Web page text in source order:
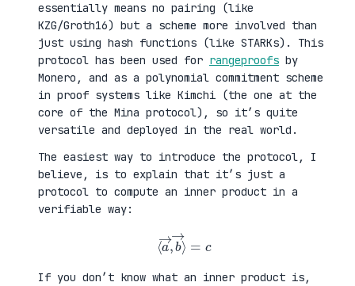
essentially means no pairing (like
KZG/Groth16) but a scheme more involved than
just using hash functions (like STARKs). This
protocol has been used for rangeproofs by
Monero, and as a polynomial commitment scheme
in proof systems like Kimchi (the one at the
core of the Mina protocol), so it’s quite
versatile and deployed in the real world.
The easiest way to introduce the protocol, I
believe, is to explain that it’s just a
protocol to compute an inner product in a
verifiable way:
→,b
If you don’t know what an inner product is,